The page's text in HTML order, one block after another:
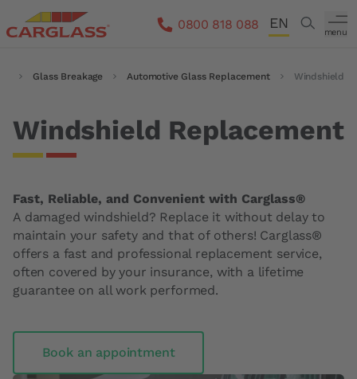
Skip to main content
0800 818 088
FR
EN Search
menu
Breadcrumb
Glass Breakage Automotive Glass Replacement Windshield
Windshield Replacement
Fast, Reliable, and Convenient with Carglass®
A damaged windshield? Replace it without delay to
maintain your safety and that of others! Carglass®
offers a fast and professional replacement service,
often covered by your insurance, with a lifetime
guarantee on all work performed.
Book an appointment